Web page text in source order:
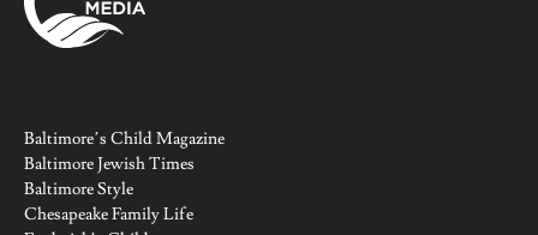
Baltimore’s Child Magazine
Baltimore Jewish Times
Baltimore Style
Chesapeake Family Life